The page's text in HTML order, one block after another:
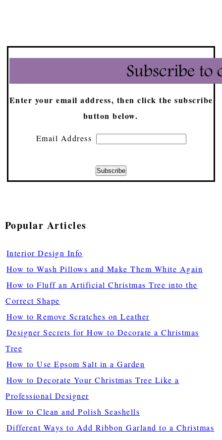
Enter your email address, then click the subscribe
button below.
Email Address
Popular Articles
Interior Design Info
How to Wash Pillows and Make Them White Again
How to Fluff an Artificial Christmas Tree into the
Correct Shape
How to Remove Scratches on Leather
Designer Secrets for How to Decorate a Christmas
Tree
How to Use Epsom Salt in a Garden
How to Decorate Your Christmas Tree Like a
Professional Designer
How to Clean and Polish Seashells
Different Ways to Add Ribbon Garland to a Christmas